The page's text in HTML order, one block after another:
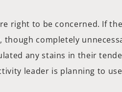
right to be concerned. If
though completely
any stains in their
leader is planning to